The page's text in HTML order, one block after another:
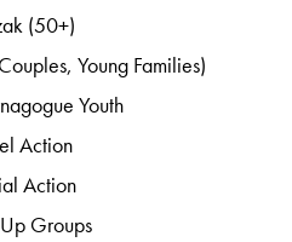
(50+)
Young Families)
Youth
Action
Action
Groups